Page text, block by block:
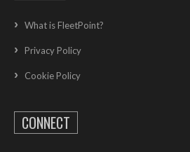
What is FleetPoint?
Privacy Policy
Cookie Policy
CONNECT